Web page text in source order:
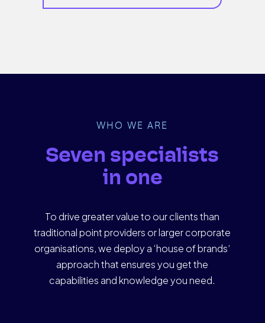
WHO WE ARE
Seven specialists
in one
To drive greater value to our clients than
traditional point providers or larger corporate
organisations, we deploy a ‘house of brands’
approach that ensures you get the
capabilities and knowledge you need.